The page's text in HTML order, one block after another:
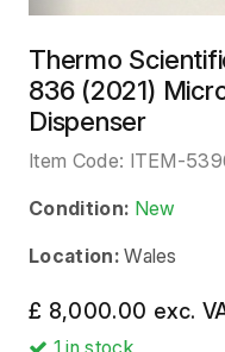
Thermo
836 (2021)
Dispenser
Item Code: ITEM-
Condition: New
Location: Wales
£ 8,000.00 exc.
1in stock